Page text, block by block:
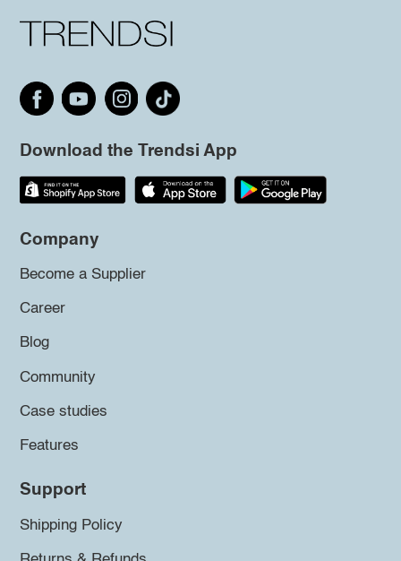
Download the Trendsi App
Company
Become a Supplier
Career
Blog
Community
Case studies
Features
Support
Shipping Policy